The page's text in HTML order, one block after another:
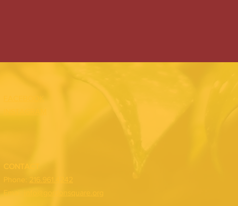
CONTACT
Phone:
216.961.4242
Emai:
info@gordonsquare.org